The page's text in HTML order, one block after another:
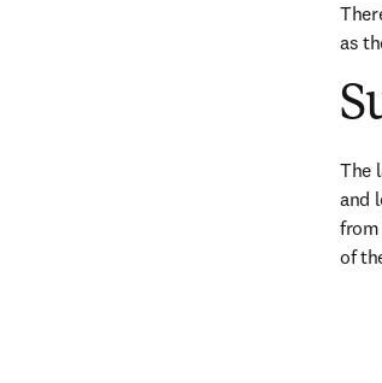
as
The
and
from
of